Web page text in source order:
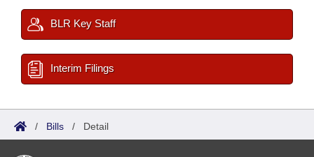
BLR Key Staff
Interim Filings
/ Bills / Detail